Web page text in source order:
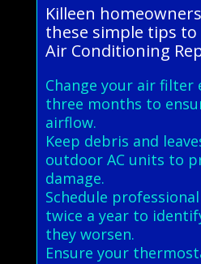
Killeen
these simple tips
Air Conditioning
Change your air filter
three months to
airflow.
Keep debris and
outdoor AC units to
damage.
Schedule
twice a year to
they worsen.
Ensure your